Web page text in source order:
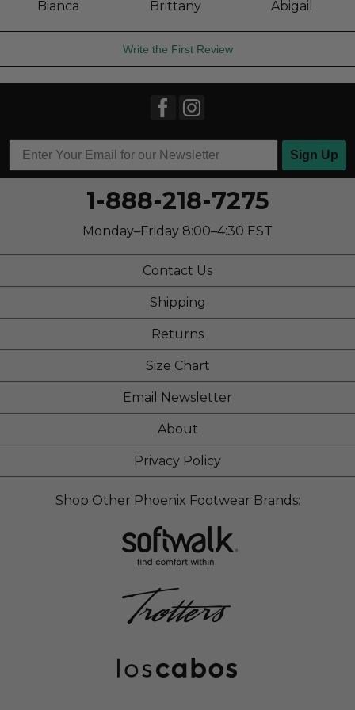
Bianca Brittany Abigail
Write the First Review
Sign Up
1-888-218-7275
Monday–Friday 8:00–4:30 EST
Contact Us
Shipping
Returns
Size Chart
Email Newsletter
About
Privacy Policy
Shop Other Phoenix Footwear Brands: